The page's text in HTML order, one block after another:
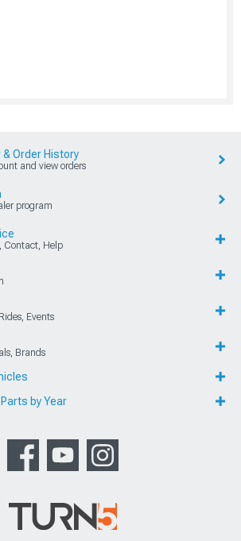
Order History
and view orders
program
Contact, Help
Events
Brands
by Year